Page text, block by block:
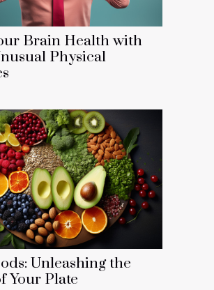
Brain Health with
Physical
Unleashing the
Your Plate